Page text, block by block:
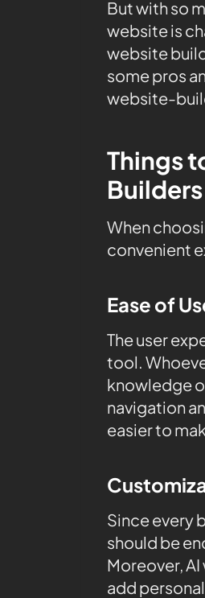
But with so
website is
website
some pros
website-
Things
Builders
When
convenient
Ease of
The user
tool.
knowledge
navigation
easier to
Since every
should be
Moreover,
add